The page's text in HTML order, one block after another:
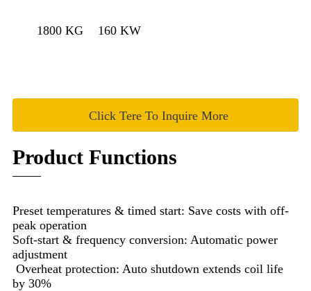
1800 KG 160 KW
Click Tere To Inquire More
Product Functions
Preset temperatures & timed start: Save costs with off-
peak operation
Soft-start & frequency conversion: Automatic power
adjustment
Overheat protection: Auto shutdown extends coil life
by 30%